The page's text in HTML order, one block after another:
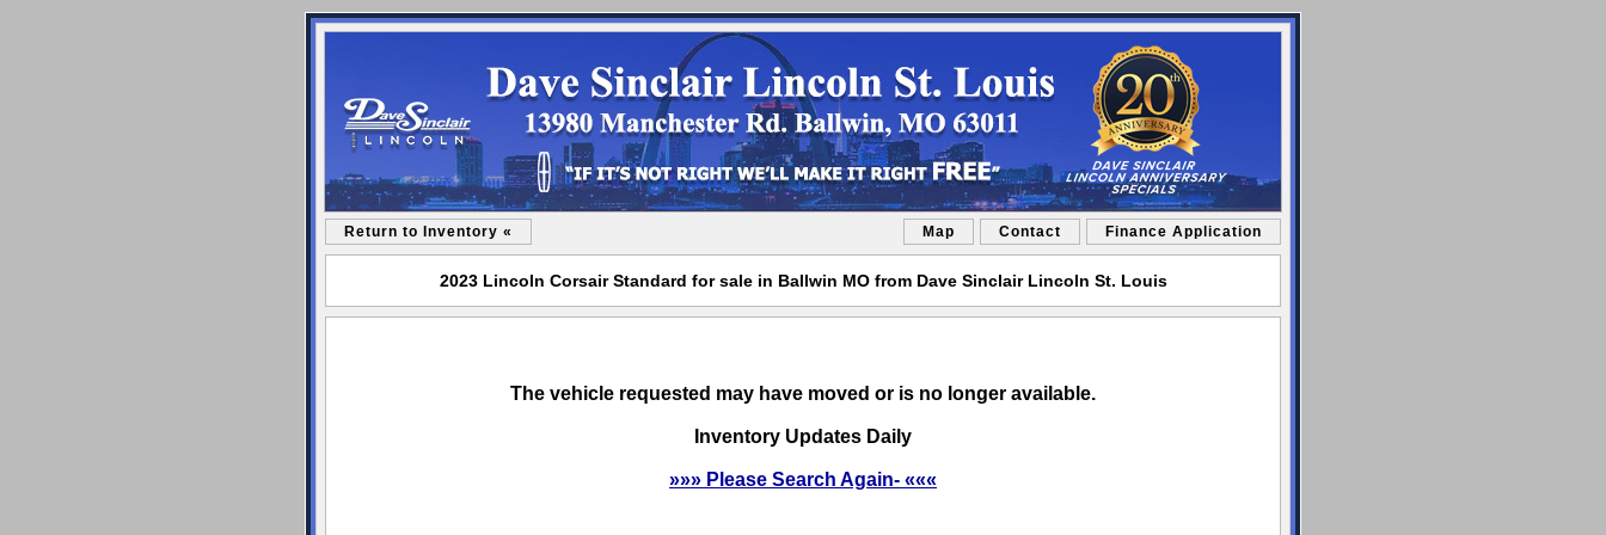
Return to Inventory « Map Contact Finance Application
2023 Lincoln Corsair Standard for sale in Ballwin MO from Dave Sinclair Lincoln St. Louis
The vehicle requested may have moved or is no longer available.
Inventory Updates Daily
»»» Please Search Again- «««